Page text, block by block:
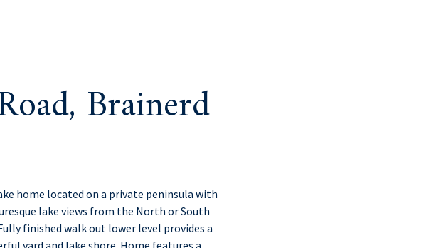
Brainerd
home located on a private peninsula with
lake views from the North or South
finished walk out lower level provides a
yard and lake shore. Home features a